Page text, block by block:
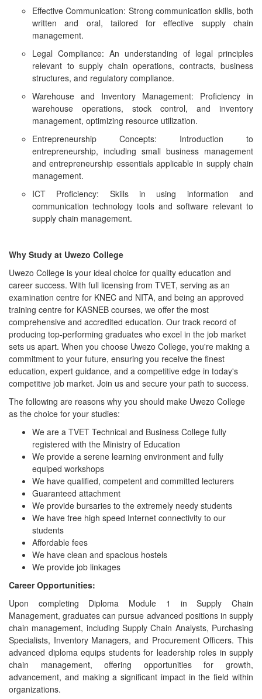
Effective Communication: Strong communication skills, both
written and oral, tailored for effective supply chain
management.
Legal Compliance: An understanding of legal principles
relevant to supply chain operations, contracts, business
structures, and regulatory compliance.
Warehouse and Inventory Management: Proficiency in
warehouse operations, stock control, and inventory
management, optimizing resource utilization.
Entrepreneurship Concepts: Introduction to
entrepreneurship, including small business management
and entrepreneurship essentials applicable in supply chain
management.
ICT Proficiency: Skills in using information and
communication technology tools and software relevant to
supply chain management.
Why Study at Uwezo College
Uwezo College is your ideal choice for quality education and
career success. With full licensing from TVET, serving as an
examination centre for KNEC and NITA, and being an approved
training centre for KASNEB courses, we offer the most
comprehensive and accredited education. Our track record of
producing top-performing graduates who excel in the job market
sets us apart. When you choose Uwezo College, you're making a
commitment to your future, ensuring you receive the finest
education, expert guidance, and a competitive edge in today's
competitive job market. Join us and secure your path to success.
The following are reasons why you should make Uwezo College
as the choice for your studies:
We are a TVET Technical and Business College fully
registered with the Ministry of Education
We provide a serene learning environment and fully
equiped workshops
We have qualified, competent and committed lecturers
Guaranteed attachment
We provide bursaries to the extremely needy students
We have free high speed Internet connectivity to our
students
Affordable fees
We have clean and spacious hostels
We provide job linkages
Career Opportunities:
Upon completing Diploma Module 1 in Supply Chain
Management, graduates can pursue advanced positions in supply
chain management, including Supply Chain Analysts, Purchasing
Specialists, Inventory Managers, and Procurement Officers. This
advanced diploma equips students for leadership roles in supply
chain management, offering opportunities for growth,
advancement, and making a significant impact in the field within
organizations.